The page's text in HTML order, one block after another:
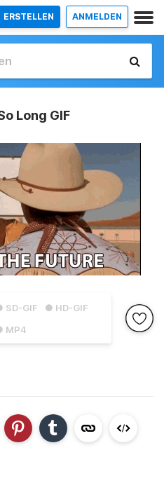
ERSTELLEN ANMELDEN
Long GIF
SD-GIF
● HD-GIF
MP4